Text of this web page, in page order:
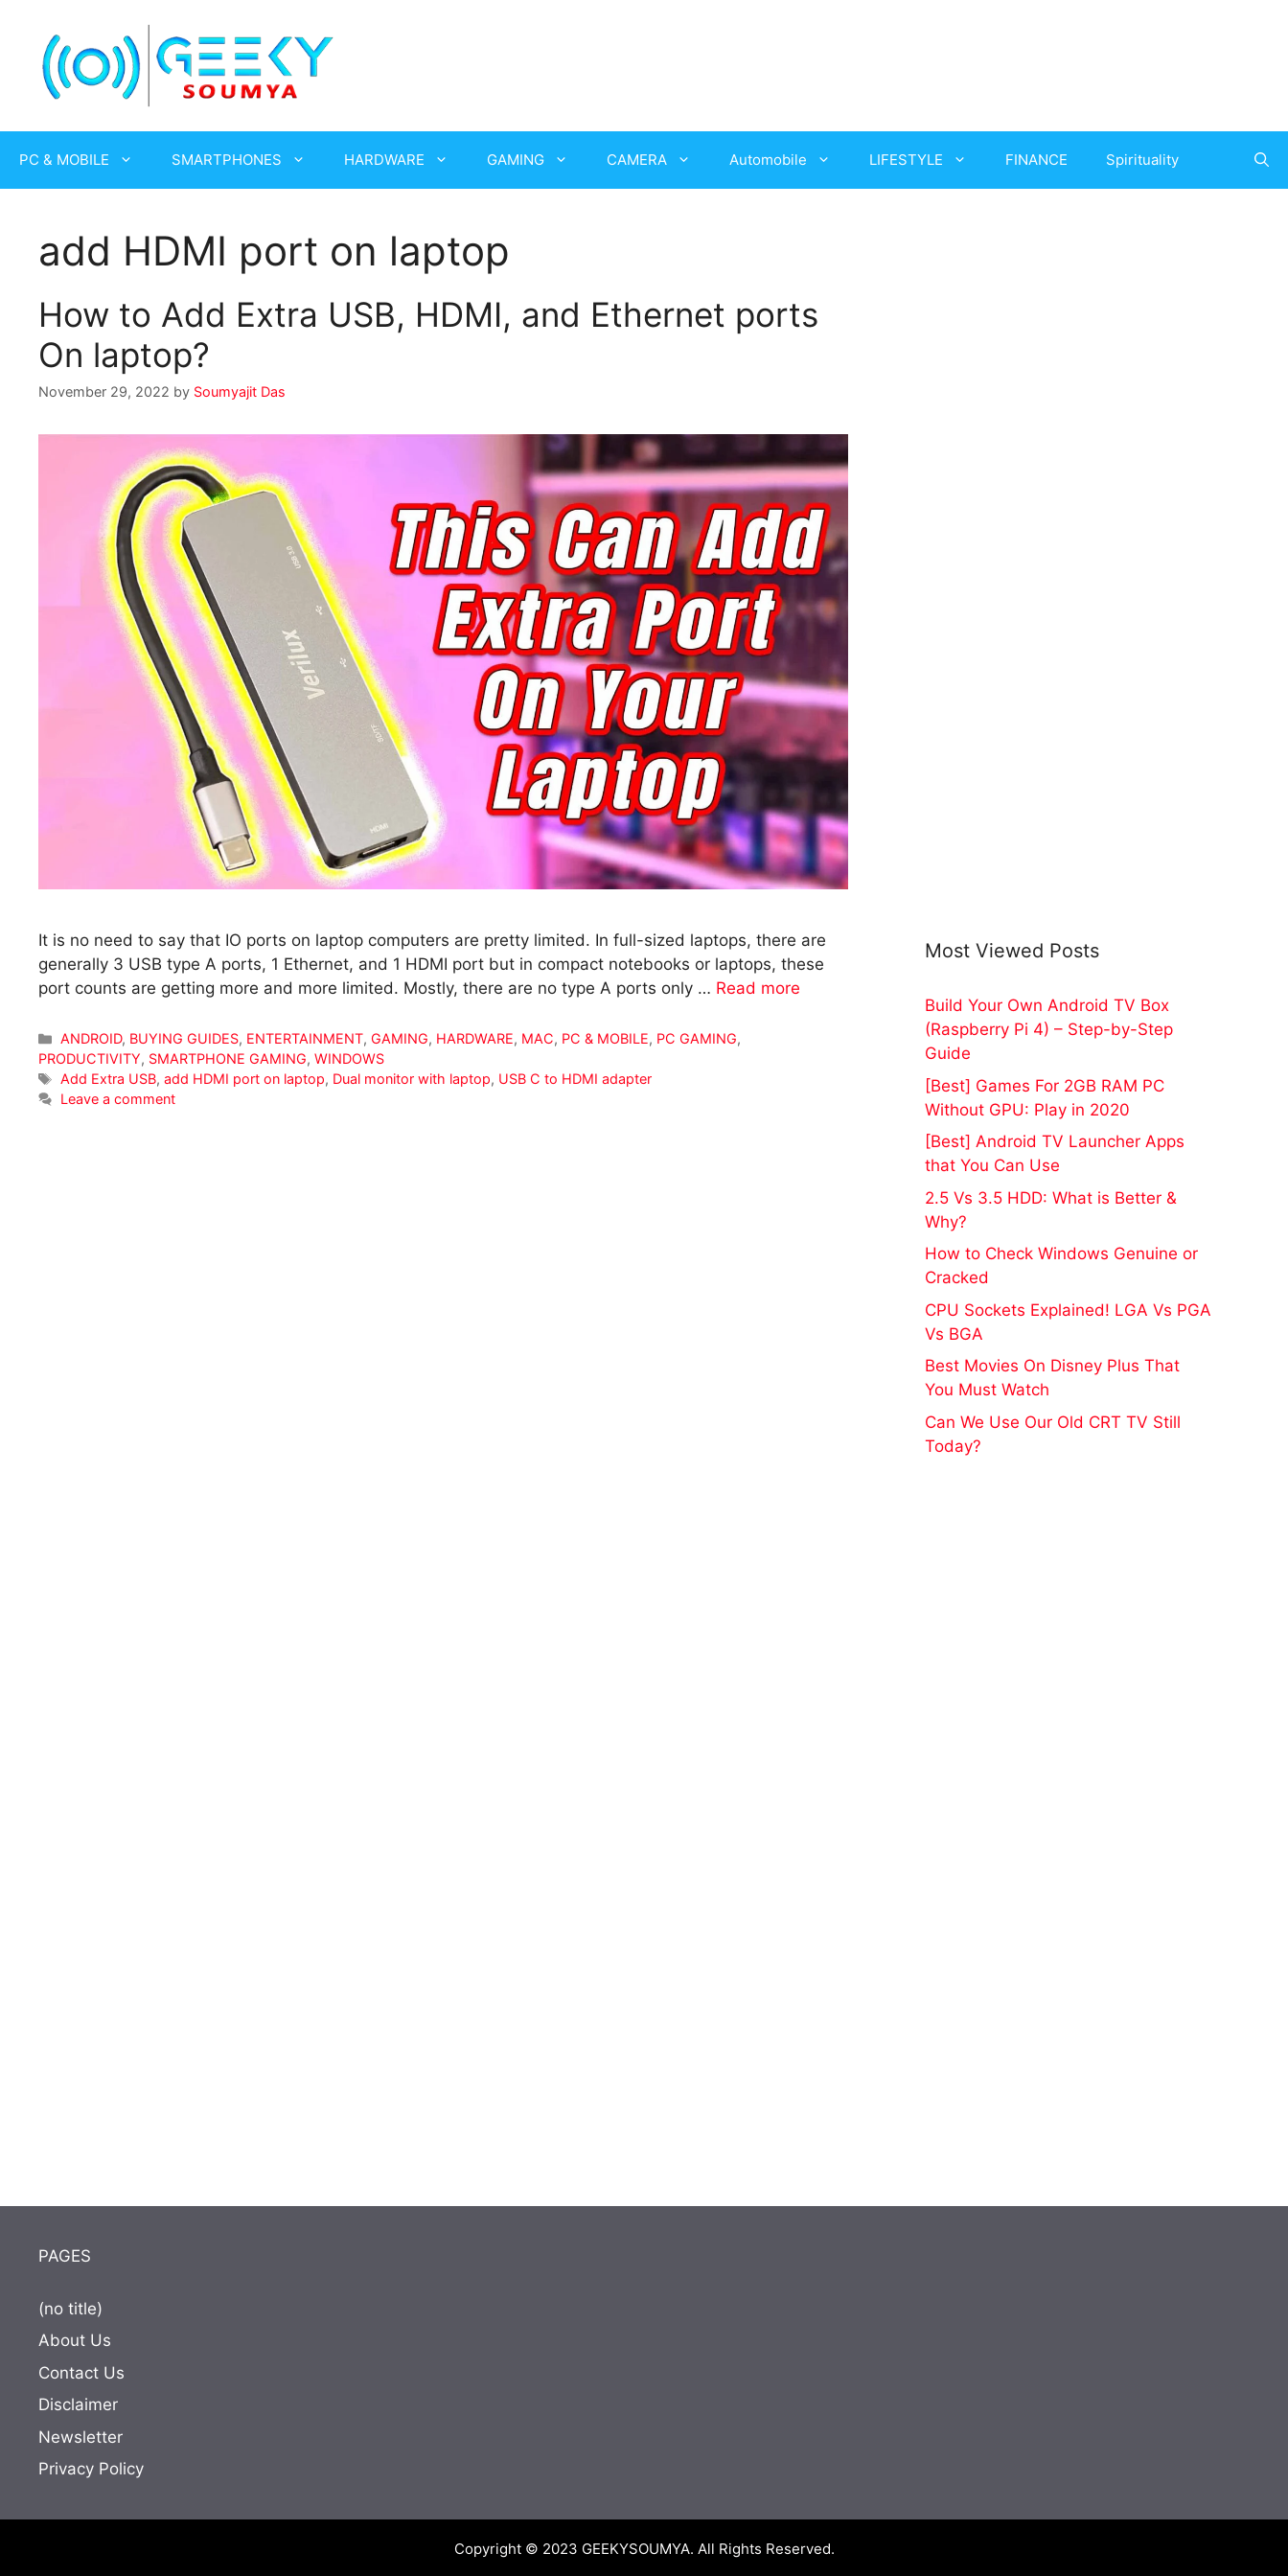
content
PC & MOBILE SMARTPHONES HARDWARE GAMING CAMERA Automobile LIFESTYLE FINANCE Spirituality
add HDMI port on laptop
How to Add Extra USB, HDMI, and Ethernet ports
On laptop?
November 29, 2022 by Soumyajit Das
It is no need to say that IO ports on laptop computers are pretty limited. In full-sized laptops, there are
generally 3 USB type A ports, 1 Ethernet, and 1 HDMI port but in compact notebooks or laptops, these
port counts are getting more and more limited. Mostly, there are no type A ports only … Read more
Categories
ANDROID, BUYING GUIDES, ENTERTAINMENT,GAMING, HARDWARE, MAC, PC & MOBILE, PC GAMING,
PRODUCTIVITY, SMARTPHONE GAMING, WINDOWS
Tags
Add Extra USB,add HDMI port on laptop, Dual monitor with laptop, USB C to HDMI adapter
Leave a comment
Most Viewed Posts
Build Your Own Android TV Box
(Raspberry Pi 4) – Step-by-Step
Guide
[Best] Games For 2GB RAM PC
Without GPU: Play in 2020
[Best] Android TV Launcher Apps
that You Can Use
2.5 Vs 3.5 HDD: What is Better &
Why?
How to Check Windows Genuine or
Cracked
CPU Sockets Explained! LGA Vs PGA
Vs BGA
Best Movies On Disney Plus That
You Must Watch
Can We Use Our Old CRT TV Still
Today?
PAGES
(no title)
About Us
Contact Us
Disclaimer
Newsletter
Privacy Policy
Copyright © 2023 GEEKYSOUMYA. All Rights Reserved.